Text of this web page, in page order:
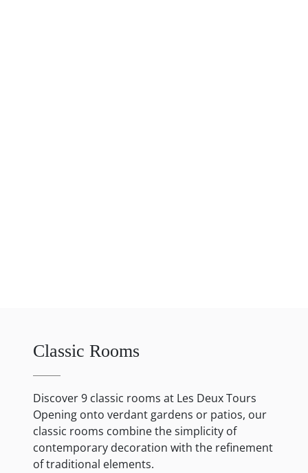
Classic Rooms
Discover 9 classic rooms at Les Deux Tours
Opening onto verdant gardens or patios, our
classic rooms combine the simplicity of
contemporary decoration with the refinement
of traditional elements.